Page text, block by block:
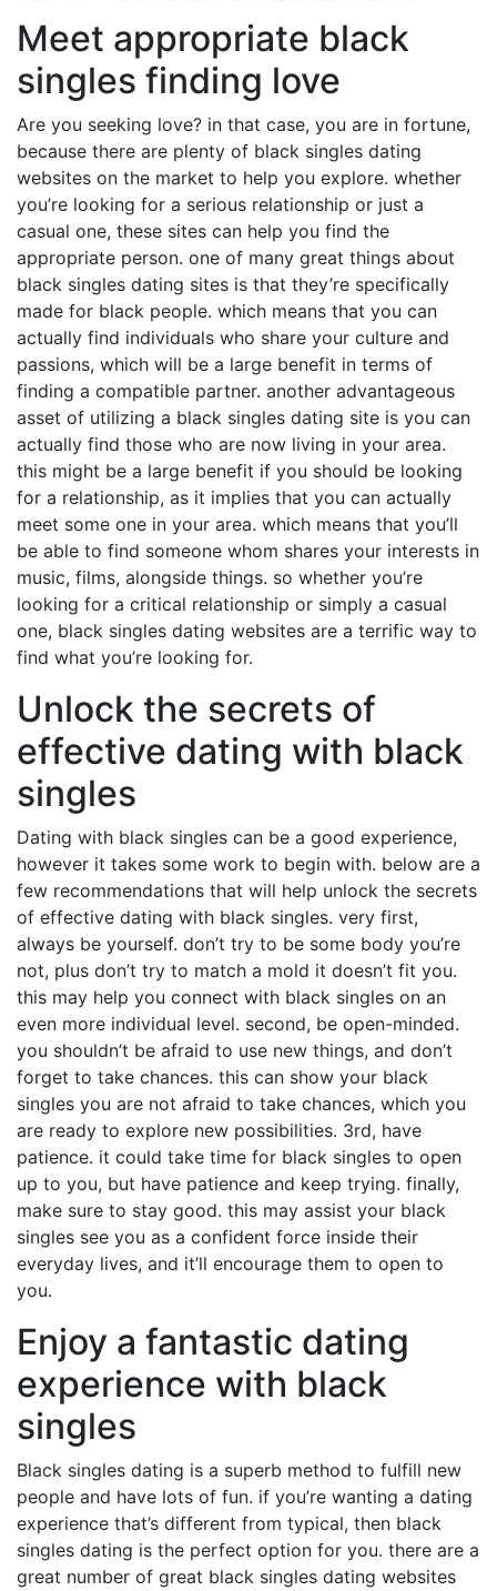
Meet appropriate black
singles finding love
Are you seeking love? in that case, you are in fortune,
because there are plenty of black singles dating
websites on the market to help you explore. whether
you’re looking for a serious relationship or just a
casual one, these sites can help you find the
appropriate person. one of many great things about
black singles dating sites is that they’re specifically
made for black people. which means that you can
actually find individuals who share your culture and
passions, which will be a large benefit in terms of
finding a compatible partner. another advantageous
asset of utilizing a black singles dating site is you can
actually find those who are now living in your area.
this might be a large benefit if you should be looking
for a relationship, as it implies that you can actually
meet some one in your area. which means that you’ll
be able to find someone whom shares your interests in
music, films, alongside things. so whether you’re
looking for a critical relationship or simply a casual
one, black singles dating websites are a terrific way to
find what you’re looking for.
Unlock the secrets of
effective dating with black
singles
Dating with black singles can be a good experience,
however it takes some work to begin with. below are a
few recommendations that will help unlock the secrets
of effective dating with black singles. very first,
always be yourself. don’t try to be some body you’re
not, plus don’t try to match a mold it doesn’t fit you.
this may help you connect with black singles on an
even more individual level. second, be open-minded.
you shouldn’t be afraid to use new things, and don’t
forget to take chances. this can show your black
singles you are not afraid to take chances, which you
are ready to explore new possibilities. 3rd, have
patience. it could take time for black singles to open
up to you, but have patience and keep trying. finally,
make sure to stay good. this may assist your black
singles see you as a confident force inside their
everyday lives, and it’ll encourage them to open to
you.
Enjoy a fantastic dating
experience with black
singles
Black singles dating is a superb method to fulfill new
people and have lots of fun. if you’re wanting a dating
experience that’s different from typical, then black
singles dating is the perfect option for you. there are a
great number of great black singles dating websites